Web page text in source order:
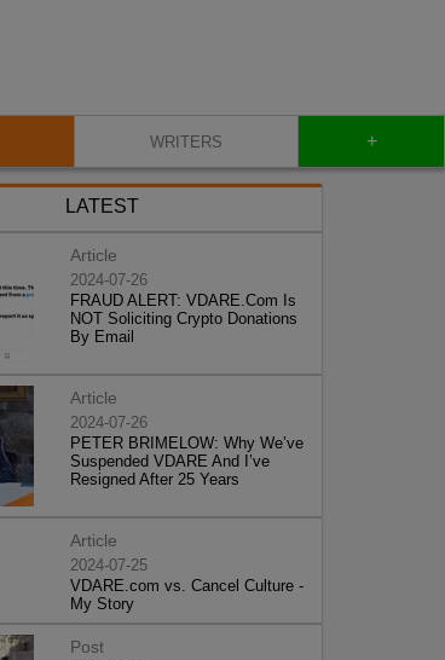
WRITERS +
LATEST
Article
2024-07-26
FRAUD ALERT: VDARE.Com Is
NOT Soliciting Crypto Donations
By Email
Article
2024-07-26
PETER BRIMELOW: Why We’ve
Suspended VDARE And I’ve
Resigned After 25 Years
Article
2024-07-25
VDARE.com vs. Cancel Culture -
My Story
Post